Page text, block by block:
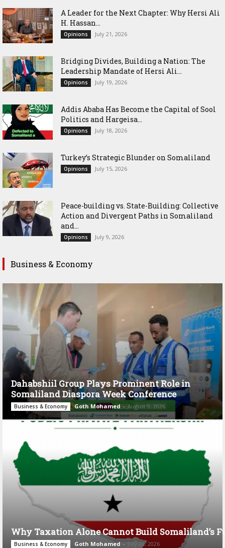
‎A Leader for the Next Chapter: Why Hersi Ali
H. Hassan...
Opinions July 21, 2026
Bridging Divides, Building a Nation: The
Leadership Mandate of Hersi Ali...
Opinions July 19, 2026
Addis Ababa Has Become the Capital of Sool
Politics and Hargeisa...
Opinions July 18, 2026
Turkey’s Strategic Blunder on Somaliland
Opinions July 15, 2026
Peace-building vs. State-Building: Collective
Action and Divergent Paths in Somaliland
and...
Opinions July 9, 2026
Business & Economy
Dahabshiil Group Plays Prominent Role in
Somaliland Diaspora Week Conference
Business & Economy Goth Mohamed - August 3, 2026
Why Taxation Alone Cannot Build Somaliland’s
Business & Economy Goth Mohamed - July 28, 2026